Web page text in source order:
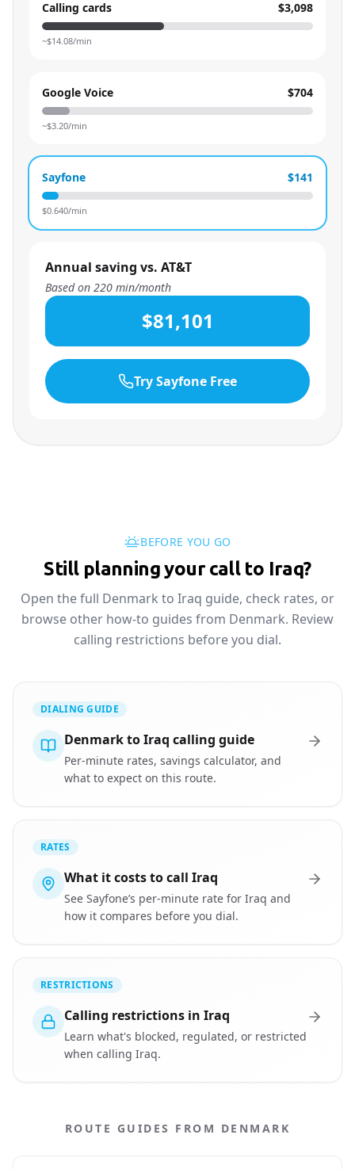
Calling cards $3,098
~$14.08/min
Google Voice $704
~$3.20/min
Sayfone $141
$0.640/min
Annual saving vs. AT&T
Based on 220 min/month
$81,101
Try Sayfone Free
BEFORE YOU GO
Still planning your call to Iraq?
Open the full Denmark to Iraq guide, check rates, or
browse other how-to guides from Denmark. Review
calling restrictions before you dial.
DIALING GUIDE
Denmark to Iraq calling guide
Per-minute rates, savings calculator, and
what to expect on this route.
RATES
What it costs to call Iraq
See Sayfone’s per-minute rate for Iraq and
how it compares before you dial.
RESTRICTIONS
Calling restrictions in Iraq
Learn what's blocked, regulated, or restricted
when calling Iraq.
ROUTE GUIDES FROM DENMARK